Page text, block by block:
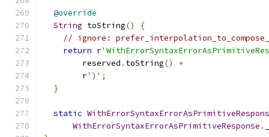
@override
String toString()
{
// ignore:
return r
        reserved
. toString()
+
        r
')' ;
}
static
WithErrorSyntaxErrorAsPrimitiveResponse .